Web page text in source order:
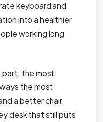
keyboard and
into a healthier
working long
part: the most
the most
a better chair
desk that still puts